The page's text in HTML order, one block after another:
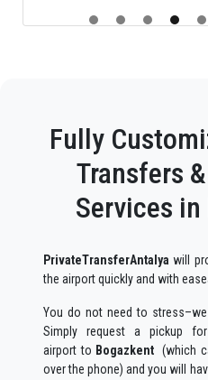
Fully
Transfers
Services
PrivateTransferAntalya will
the airport quickly and with
You do not need to
Simply request a pickup
airport to Bogazkent (which
over the phone) and you will